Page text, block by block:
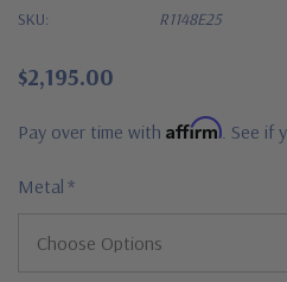
SKU: R1148E25
$2,195.00
Pay over time with Affirm . See
Metal *